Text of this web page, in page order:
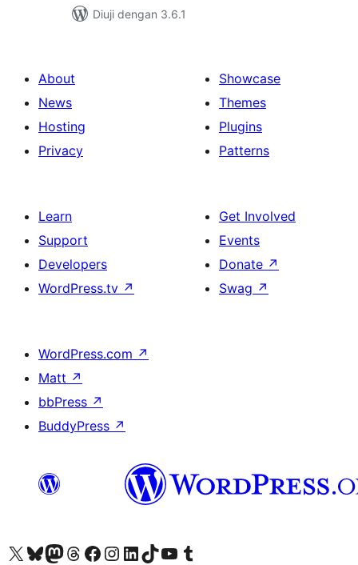
Diuji dengan 3.6.1
About
News
Hosting
Privacy
Showcase
Themes
Plugins
Patterns
Learn
Support
Developers
WordPress.tv ↗
Get Involved
Events
Donate ↗
Swag ↗
WordPress.com ↗
Matt ↗
bbPress ↗
BuddyPress ↗
Visit our X (formerly Twitter) account
Visit our Bluesky account
Visit our Mastodon account
Visit our Threads account
Visit our Facebook page
Visit our Instagram account
Visit our LinkedIn account
Visit our TikTok account
Visit our YouTube channel
Visit our Tumblr account